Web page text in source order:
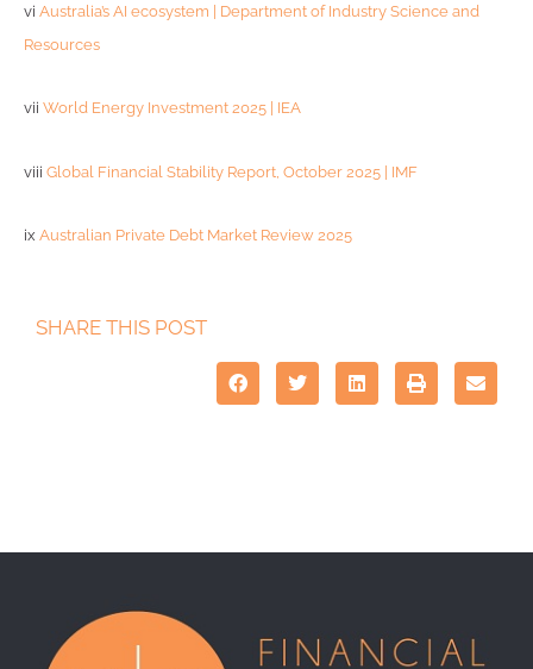
vi Australia’s AI ecosystem | Department of Industry Science and
Resources
vii World Energy Investment 2025 | IEA
viii Global Financial Stability Report, October 2025 | IMF
ix Australian Private Debt Market Review 2025
SHARE THIS POST